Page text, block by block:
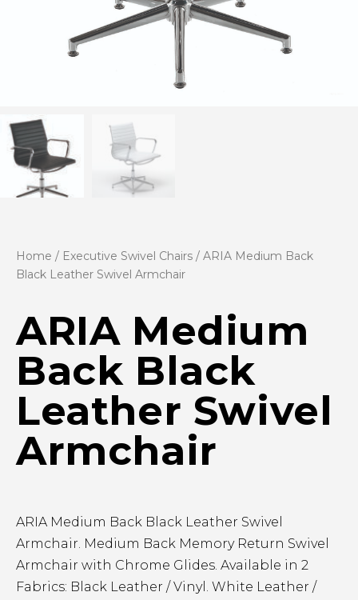
Home / Executive Swivel Chairs / ARIA Medium Back
Black Leather Swivel Armchair
ARIA Medium
Back Black
Leather Swivel
Armchair
ARIA Medium Back Black Leather Swivel
Armchair. Medium Back Memory Return Swivel
Armchair with Chrome Glides. Available in 2
Fabrics: Black Leather / Vinyl. White Leather /